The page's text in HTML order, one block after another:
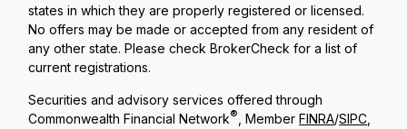
states in which they are properly registered or licensed.
No offers may be made or accepted from any resident of
any other state. Please check BrokerCheck for a list of
current registrations.
Securities and advisory services offered through
Commonwealth Financial Network® , MemberFINRA/SIPC